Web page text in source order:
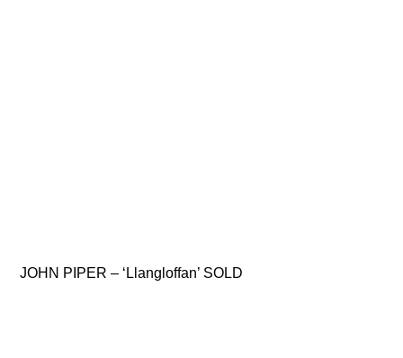
JOHN PIPER – ‘Llangloffan’ SOLD